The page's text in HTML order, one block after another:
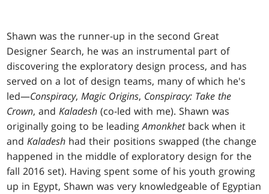
Shawn was the runner-up in the second Great
Designer Search, he was an instrumental part of
discovering the exploratory design process, and has
served on a lot of design teams, many of which he's
led—Conspiracy,Magic Origins, Conspiracy: Take the
Crown, andKaladesh (co-led with me). Shawn was
originally going to be leadingAmonkhetback when it
andKaladesh had their positions swapped (the change
happened in the middle of exploratory design for the
fall 2016 set). Having spent some of his youth growing
up in Egypt, Shawn was very knowledgeable of Egyptian